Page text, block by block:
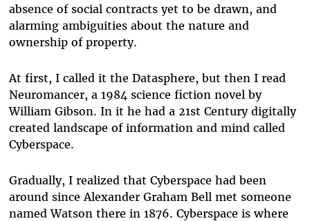
absence of social contracts yet to be drawn, and
alarming ambiguities about the nature and
ownership of property.
At first, I called it the Datasphere, but then I read
Neuromancer, a 1984 science fiction novel by
William Gibson. In it he had a 21st Century digitally
created landscape of information and mind called
Cyberspace.
Gradually, I realized that Cyberspace had been
around since Alexander Graham Bell met someone
named Watson there in 1876. Cyberspace is where